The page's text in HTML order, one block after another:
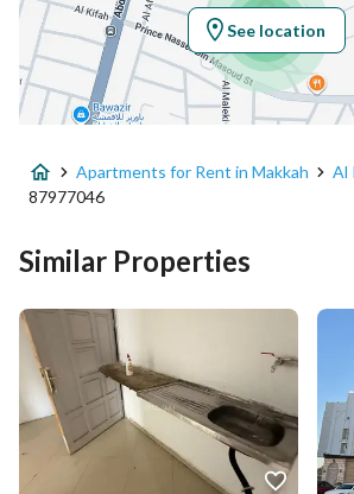
Region مكة المكرمة
City Makkah
District Al Rusayfah
Street Name الفقي
Additional No
Latitude
Longitude
See location
Apartments for Rent in Makkah Al
87977046
Similar Properties